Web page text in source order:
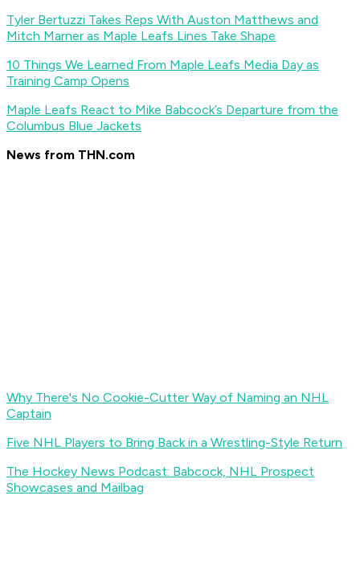
Tyler Bertuzzi Takes Reps With Auston Matthews and
Mitch Marner as Maple Leafs Lines Take Shape
10 Things We Learned From Maple Leafs Media Day as
Training Camp Opens
Maple Leafs React to Mike Babcock’s Departure from the
Columbus Blue Jackets
News from THN.com
Why There's No Cookie-Cutter Way of Naming an NHL
Captain
Five NHL Players to Bring Back in a Wrestling-Style Return
The Hockey News Podcast: Babcock, NHL Prospect
Showcases and Mailbag